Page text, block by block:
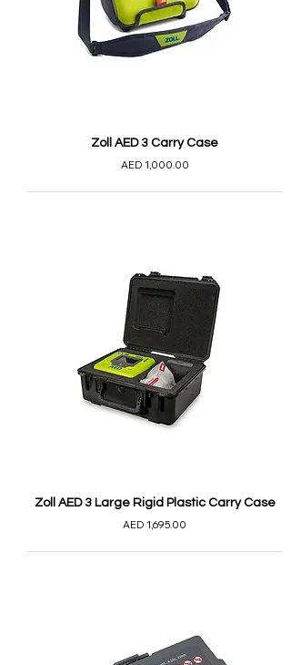
Zoll AED 3 Carry Case
AED 1,000.00
Zoll AED 3 Large Rigid Plastic Carry Case
AED 1,695.00